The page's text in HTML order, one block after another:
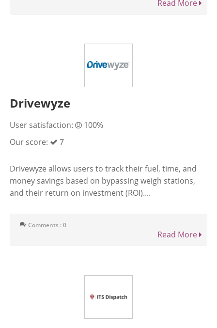
Read More
Drivewyze
User satisfaction:
100%
Our score:
7
Drivewyze allows users to track their fuel, time, and
money savings based on bypassing weigh stations,
and their return on investment (ROI)....
Comments : 0
Read More